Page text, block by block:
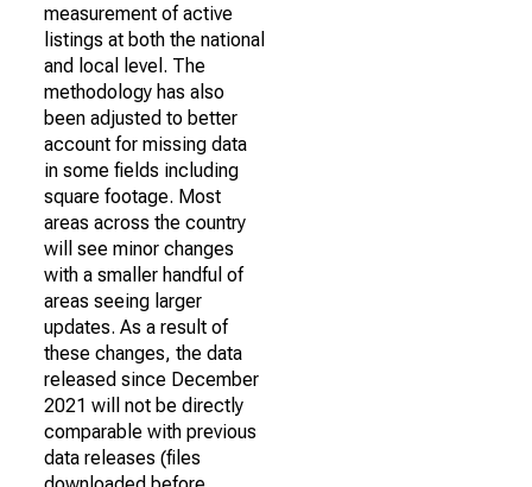
measurement of active
listings at both the national
and local level. The
methodology has also
been adjusted to better
account for missing data
in some fields including
square footage. Most
areas across the country
will see minor changes
with a smaller handful of
areas seeing larger
updates. As a result of
these changes, the data
released since December
2021 will not be directly
comparable with previous
data releases (files